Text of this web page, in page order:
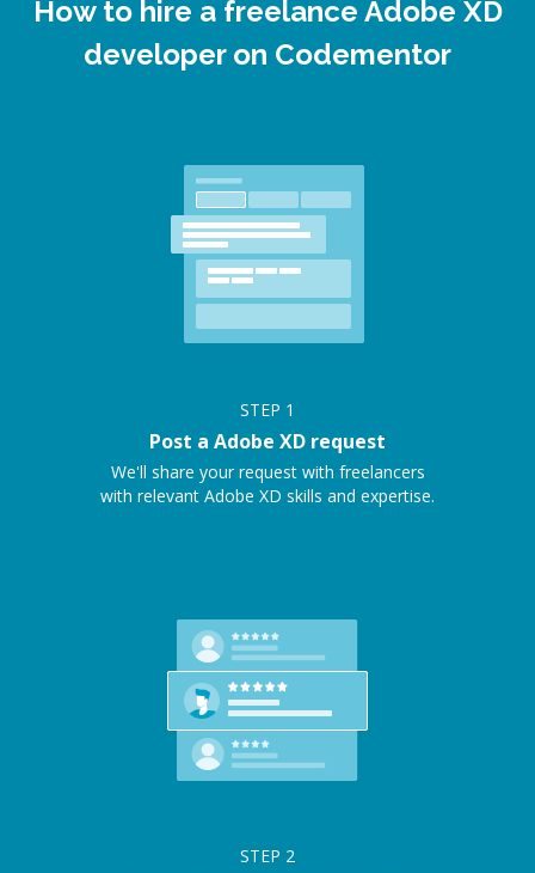
How to hire a freelance Adobe XD
developer on Codementor
STEP 1
Post a Adobe XD request
We'll share your request with freelancers
with relevant Adobe XD skills and expertise.
STEP 2